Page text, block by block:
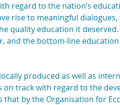
regard to the nation’s
rise to meaningful
quality education it deserved.
and the bottom-line
produced as well as
on track with regard to the
by the Organisation for